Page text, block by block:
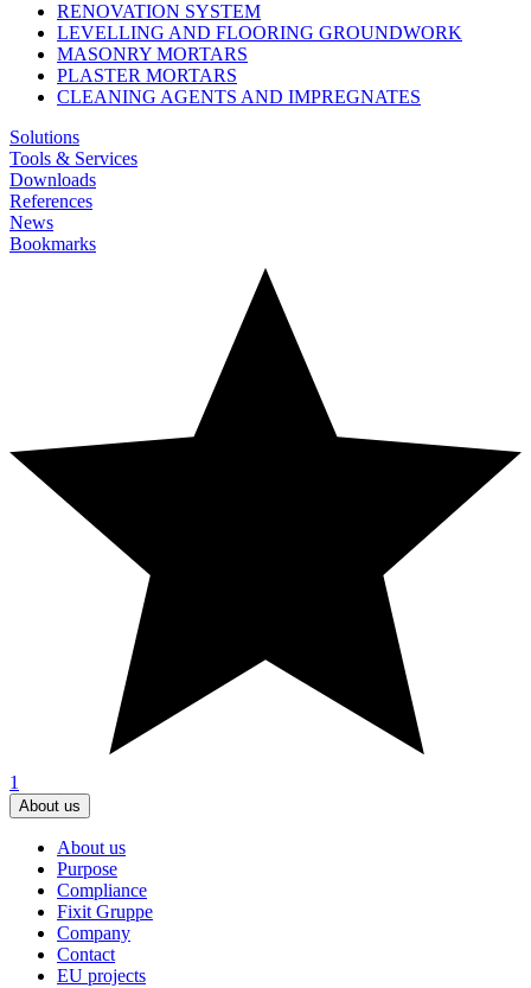
RENOVATION SYSTEM
LEVELLING AND FLOORING GROUNDWORK
MASONRY MORTARS
PLASTER MORTARS
CLEANING AGENTS AND IMPREGNATES
Solutions
Tools & Services
Downloads
References
News
Bookmarks
1
About us
About us
Purpose
Compliance
Fixit Gruppe
Company
Contact
EU projects